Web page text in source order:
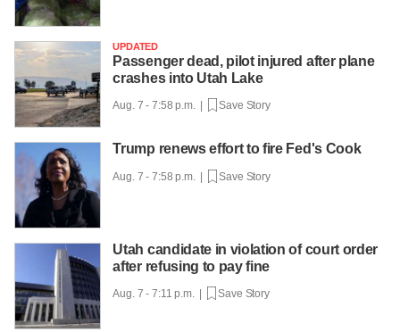
UPDATED
Passenger dead, pilot injured after plane
crashes into Utah Lake
Aug. 7 - 7:58 p.m. | Save Story
Trump renews effort to fire Fed's Cook
Aug. 7 - 7:58 p.m. | Save Story
Utah candidate in violation of court order
after refusing to pay fine
Aug. 7 - 7:11 p.m. | Save Story